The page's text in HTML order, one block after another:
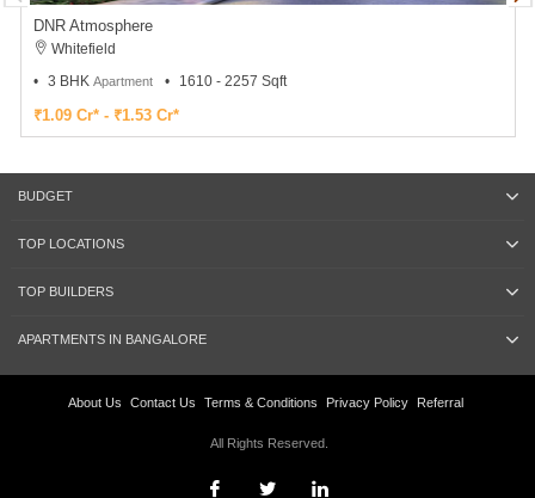
DNR Atmosphere
Whitefield
3 BHK Apartment 1610 - 2257 Sqft
₹1.09 Cr* - ₹1.53 Cr*
BUDGET
TOP LOCATIONS
TOP BUILDERS
APARTMENTS IN BANGALORE
About Us Contact Us Terms & Conditions Privacy Policy Referral
All Rights Reserved.